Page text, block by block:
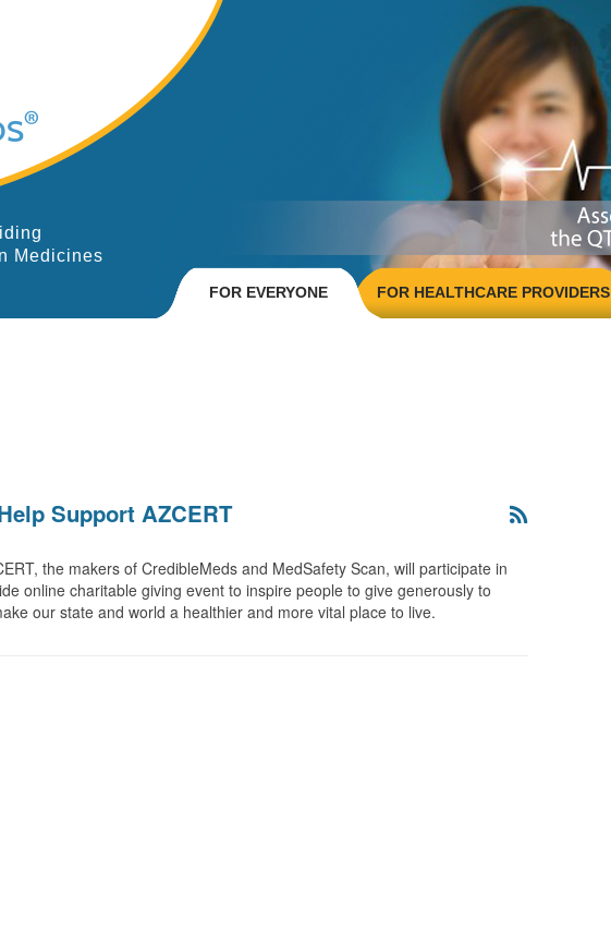
Medicines
FOR EVERYONE FOR HEALTHCARE PROVIDERS
Support AZCERT
the makers of CredibleMeds and MedSafety Scan, will participate in
online charitable giving event to inspire people to give generously to
our state and world a healthier and more vital place to live.